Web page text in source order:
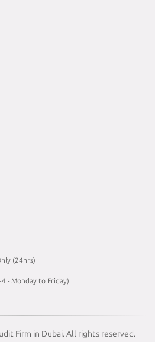
(24hrs)
- Monday to Friday)
Firm in Dubai. All rights reserved.